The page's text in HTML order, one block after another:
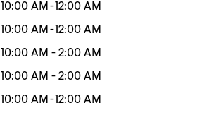
10:00 AM -12:00 AM
10:00 AM -12:00 AM
10:00 AM - 2:00 AM
10:00 AM - 2:00 AM
10:00 AM -12:00 AM